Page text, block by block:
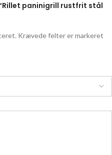
paninigrill rustfrit stål
Krævede felter er markeret